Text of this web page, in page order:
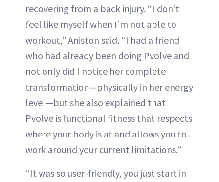
recovering from a back injury. “I don’t
feel like myself when I’m not able to
workout,” Aniston said. “I had a friend
who had already been doing Pvolve and
not only did I notice her complete
transformation—physically in her energy
level—but she also explained that
Pvolve is functional fitness that respects
where your body is at and allows you to
work around your current limitations.”
“It was so user-friendly, you just start in